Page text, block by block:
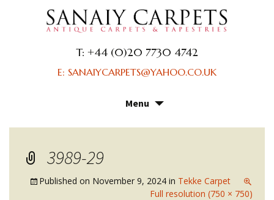
T: +44 (0)20 7730 4742
E: SANAIYCARPETS@YAHOO.CO.UK
Menu
content
3989-29
Published on November 9, 2024 in Tekke Carpet
Full resolution (750 × 750)